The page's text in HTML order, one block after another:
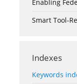
Enabling
Smart Tool-
Indexes
Keywords